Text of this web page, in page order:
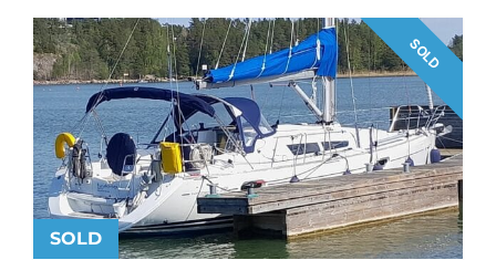
SOLD
SOLD